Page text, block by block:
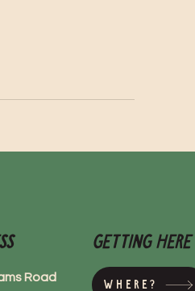
Getting here
Where?
Road